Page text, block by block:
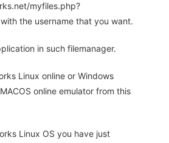
myfiles.php?
with the username that you want.
in such filemanager.
Linux online or Windows
online emulator from this
Linux OS you have just